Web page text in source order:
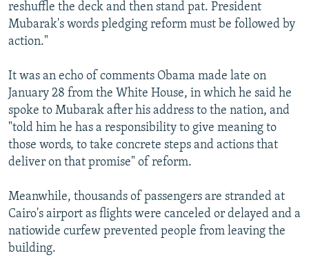
reshuffle the deck and then stand pat. President
Mubarak's words pledging reform must be followed by
action."
It was an echo of comments Obama made late on
January 28 from the White House, in which he said he
spoke to Mubarak after his address to the nation, and
"told him he has a responsibility to give meaning to
those words, to take concrete steps and actions that
deliver on that promise" of reform.
Meanwhile, thousands of passengers are stranded at
Cairo's airport as flights were canceled or delayed and a
natiowide curfew prevented people from leaving the
building.